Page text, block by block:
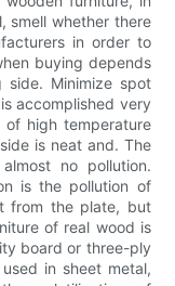
smell whether there
in order to
buying depends
Minimize spot
accomplished very
high temperature
is neat and. The
no pollution.
is the pollution of
from the plate, but
of real wood is
board or three-ply
in sheet metal,